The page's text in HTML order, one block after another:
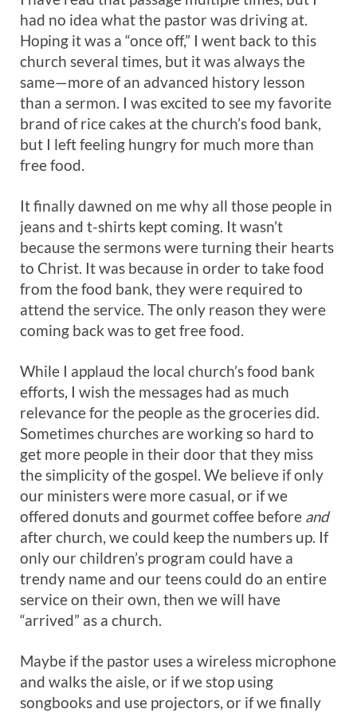
had no idea what the pastor was driving at.
Hoping it was a “once off,” I went back to this
church several times, but it was always the
same—more of an advanced history lesson
than a sermon. I was excited to see my favorite
brand of rice cakes at the church’s food bank,
but I left feeling hungry for much more than
free food.
It finally dawned on me why all those people in
jeans and t-shirts kept coming. It wasn’t
because the sermons were turning their hearts
to Christ. It was because in order to take food
from the food bank, they were required to
attend the service. The only reason they were
coming back was to get free food.
While I applaud the local church’s food bank
efforts, I wish the messages had as much
relevance for the people as the groceries did.
Sometimes churches are working so hard to
get more people in their door that they miss
the simplicity of the gospel. We believe if only
our ministers were more casual, or if we
offered donuts and gourmet coffee before and
after church, we could keep the numbers up. If
only our children’s program could have a
trendy name and our teens could do an entire
service on their own, then we will have
“arrived” as a church.
Maybe if the pastor uses a wireless microphone
and walks the aisle, or if we stop using
songbooks and use projectors, or if we finally